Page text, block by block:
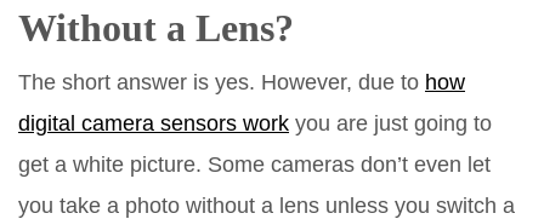
Without a Lens?
The short answer is yes. However, due to how
digital camera sensors work you are just going to
get a white picture. Some cameras don’t even let
you take a photo without a lens unless you switch a